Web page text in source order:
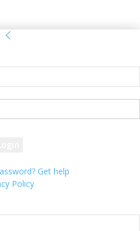
Get help
Policy